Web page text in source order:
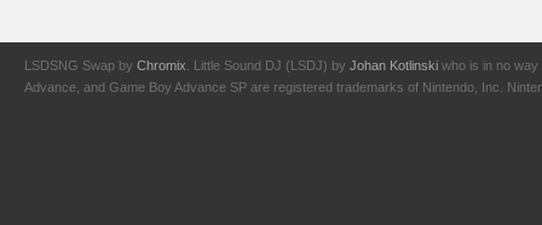
LSDSNG Swap by Chromix . Little Sound DJ (LSDJ) by Johan Kotlinski who is in no way
Advance, and Game Boy Advance SP are registered trademarks of Nintendo, Inc.